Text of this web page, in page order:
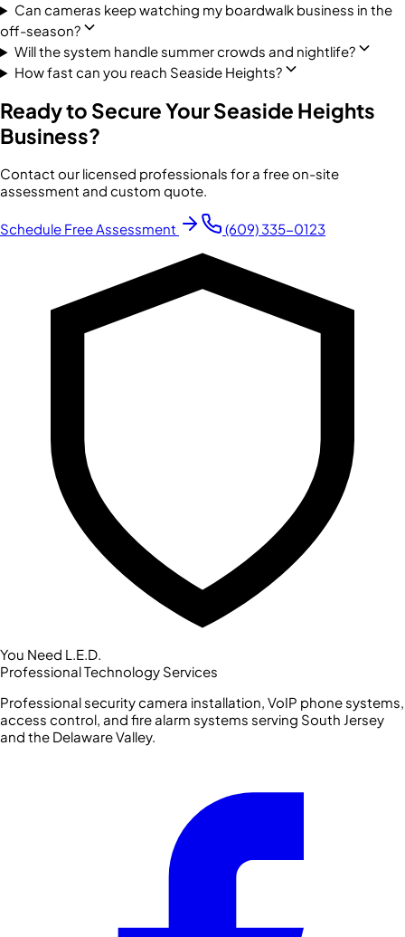
Can cameras keep watching my boardwalk business in the
off-season?
Will the system handle summer crowds and nightlife?
How fast can you reach Seaside Heights?
Ready to Secure YourSeaside Heights
Business?
Contact our licensed professionals for a free on-site
assessment and custom quote.
Schedule Free Assessment (609) 335-0123
You Need L.E.D.
Professional Technology Services
Professional security camera installation, VoIP phone systems,
access control, and fire alarm systems serving South Jersey
and the Delaware Valley.